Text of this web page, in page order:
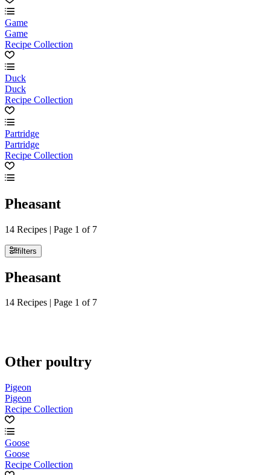
Game
Game
Recipe Collection
Duck
Duck
Recipe Collection
Partridge
Partridge
Recipe Collection
Pheasant
14 Recipes | Page 1 of 7
filters
Pheasant
14 Recipes | Page 1 of 7
Other poultry
Pigeon
Pigeon
Recipe Collection
Goose
Goose
Recipe Collection